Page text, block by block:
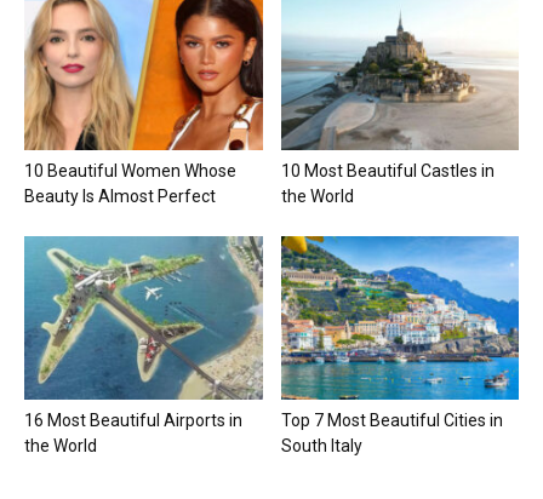
10 Beautiful Women Whose
Beauty Is Almost Perfect
10 Most Beautiful Castles in
the World
16 Most Beautiful Airports in
the World
Top 7 Most Beautiful Cities in
South Italy